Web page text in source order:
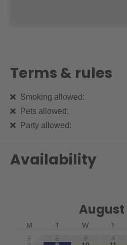
Terms & rules
Smoking allowed:
Pets allowed:
Party allowed:
Availability
August
M T W T
1
2 3 4